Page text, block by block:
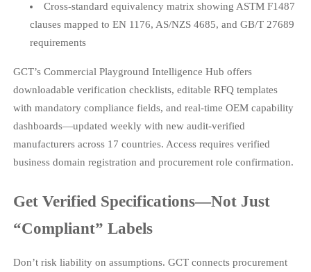
Cross-standard equivalency matrix showing ASTM F1487
clauses mapped to EN 1176, AS/NZS 4685, and GB/T 27689
requirements
GCT’s Commercial Playground Intelligence Hub offers
downloadable verification checklists, editable RFQ templates
with mandatory compliance fields, and real-time OEM capability
dashboards—updated weekly with new audit-verified
manufacturers across 17 countries. Access requires verified
business domain registration and procurement role confirmation.
Get Verified Specifications—Not Just
“Compliant” Labels
Don’t risk liability on assumptions. GCT connects procurement